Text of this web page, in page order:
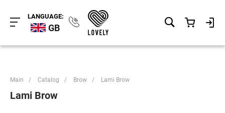
LANGUAGE:
GB
Main / Catalog / Brow / Lami Brow
Lami Brow